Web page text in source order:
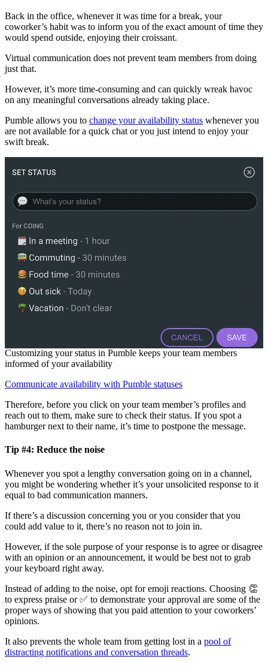
Back in the office, whenever it was time for a break, your
coworker’s habit was to inform you of the exact amount of time they
would spend outside, enjoying their croissant.
Virtual communication does not prevent team members from doing
just that.
However, it’s more time-consuming and can quickly wreak havoc
on any meaningful conversations already taking place.
Pumble allows you to change your availability status whenever you
are not available for a quick chat or you just intend to enjoy your
swift break.
Customizing your status in Pumble keeps your team members
informed of your availability
Communicate availability with Pumble statuses
Therefore, before you click on your team member’s profiles and
reach out to them, make sure to check their status. If you spot a
hamburger next to their name, it’s time to postpone the message.
Tip #4: Reduce the noise
Whenever you spot a lengthy conversation going on in a channel,
you might be wondering whether it’s your unsolicited response to it
equal to bad communication manners.
If there’s a discussion concerning you or you consider that you
could add value to it, there’s no reason not to join in.
However, if the sole purpose of your response is to agree or disagree
with an opinion or an announcement, it would be best not to grab
your keyboard right away.
Instead of adding to the noise, opt for emoji reactions. Choosing 👏
to express praise or ✅ to demonstrate your approval are some of the
proper ways of showing that you paid attention to your coworkers’
opinions.
It also prevents the whole team from getting lost in a pool of
distracting notifications and conversation threads.